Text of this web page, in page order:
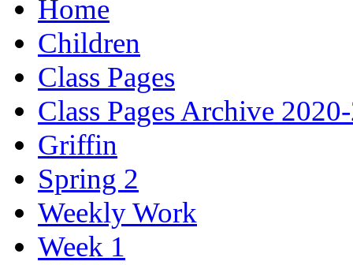
Home
Children
Class Pages
Class Pages Archive
Griffin
Spring 2
Weekly Work
Week 1